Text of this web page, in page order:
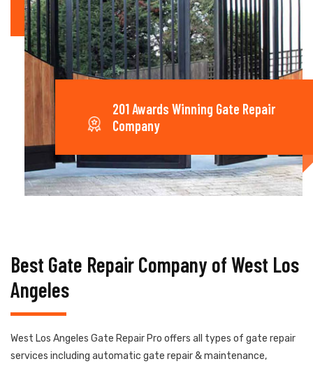
201 Awards Winning Gate Repair
Company
Best Gate Repair Company of West Los
Angeles
West Los Angeles Gate Repair Pro offers all types of gate repair
services including automatic gate repair & maintenance,